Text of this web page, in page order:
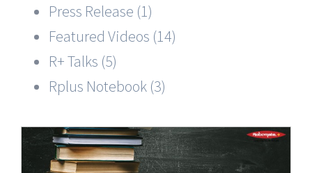
Press Release (1)
Featured Videos (14)
R+ Talks (5)
Rplus Notebook (3)